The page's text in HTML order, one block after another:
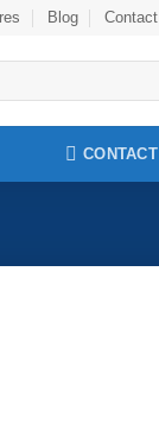
Blog Contact
CONTACT